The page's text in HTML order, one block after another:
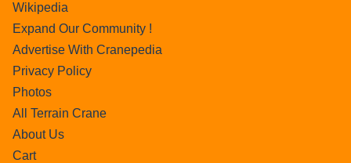
Wikipedia
Expand Our Community !
Advertise With Cranepedia
Privacy Policy
Photos
All Terrain Crane
About Us
Cart